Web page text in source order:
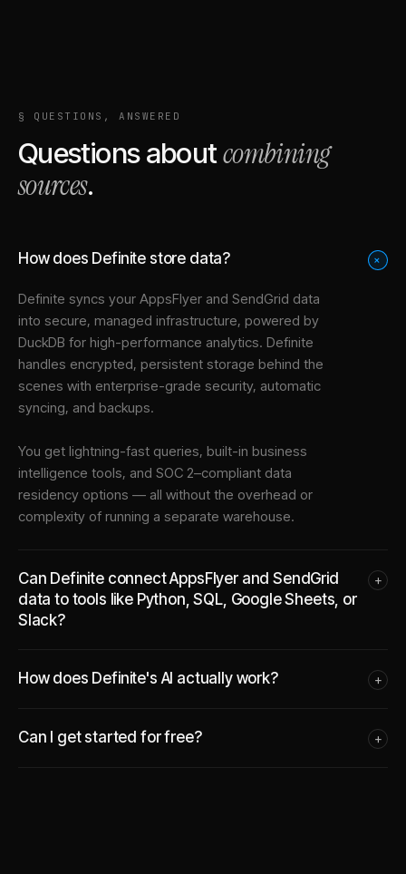
§ QUESTIONS, ANSWERED
Questions aboutcombining
sources.
How does Definite store data? +
Definite syncs your AppsFlyer and SendGrid data
into secure, managed infrastructure, powered by
DuckDB for high-performance analytics. Definite
handles encrypted, persistent storage behind the
scenes with enterprise-grade security, automatic
syncing, and backups.
You get lightning-fast queries, built-in business
intelligence tools, and SOC 2–compliant data
residency options — all without the overhead or
complexity of running a separate warehouse.
Can Definite connect AppsFlyer and SendGrid
data to tools like Python, SQL, Google Sheets, or
Slack?
+
How does Definite's AI actually work? +
Can I get started for free? +